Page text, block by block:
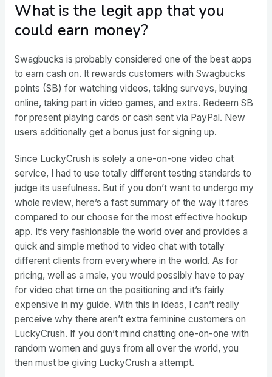
What is the legit app that you
could earn money?
Swagbucks is probably considered one of the best apps
to earn cash on. It rewards customers with Swagbucks
points (SB) for watching videos, taking surveys, buying
online, taking part in video games, and extra. Redeem SB
for present playing cards or cash sent via PayPal. New
users additionally get a bonus just for signing up.
Since LuckyCrush is solely a one-on-one video chat
service, I had to use totally different testing standards to
judge its usefulness. But if you don’t want to undergo my
whole review, here’s a fast summary of the way it fares
compared to our choose for the most effective hookup
app. It’s very fashionable the world over and provides a
quick and simple method to video chat with totally
different clients from everywhere in the world. As for
pricing, well as a male, you would possibly have to pay
for video chat time on the positioning and it’s fairly
expensive in my guide. With this in ideas, I can’t really
perceive why there aren’t extra feminine customers on
LuckyCrush. If you don’t mind chatting one-on-one with
random women and guys from all over the world, you
then must be giving LuckyCrush a attempt.